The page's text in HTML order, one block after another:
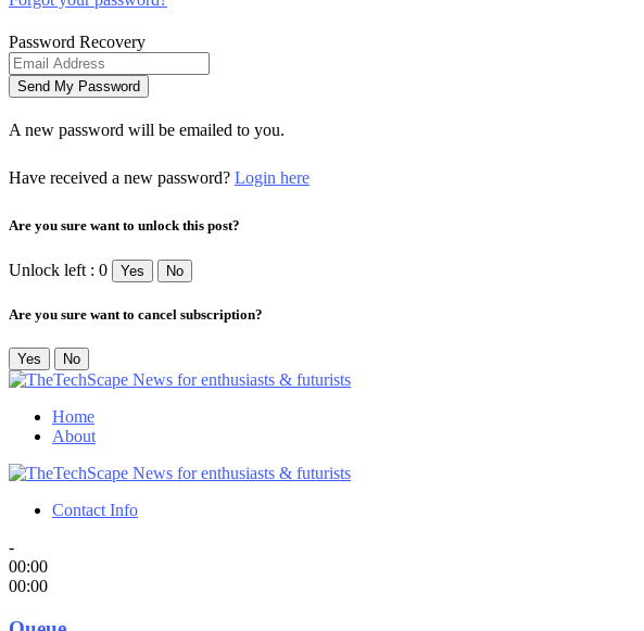
Password Recovery
A new password will be emailed to you.
Have received a new password? Login here
Are you sure want to unlock this post?
Unlock left : 0 Yes No
Are you sure want to cancel subscription?
Yes No
Home
About
Contact Info
-
00:00
00:00